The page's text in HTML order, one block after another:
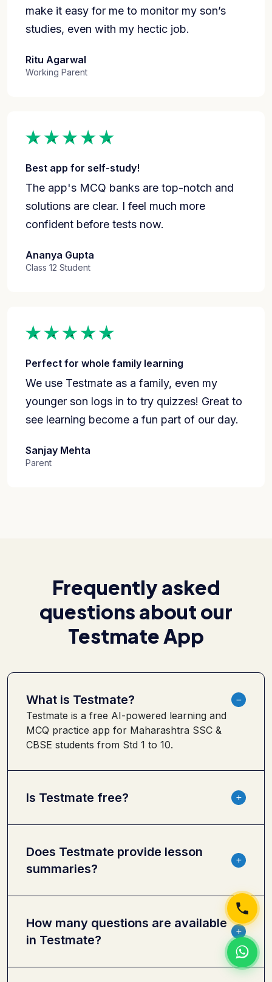
make it easy for me to monitor my son’s
studies, even with my hectic job.
Ritu Agarwal
Working Parent
Best app for self-study!
The app's MCQ banks are top-notch and
solutions are clear. I feel much more
confident before tests now.
Ananya Gupta
Class 12 Student
Perfect for whole family learning
We use Testmate as a family, even my
younger son logs in to try quizzes! Great to
see learning become a fun part of our day.
Sanjay Mehta
Parent
Frequently asked
questions about our
Testmate App
What is Testmate?
Testmate is a free AI-powered learning and
MCQ practice app for Maharashtra SSC &
CBSE students from Std 1 to 10.
Is Testmate free?
Does Testmate provide lesson
summaries?
How many questions are available
in Testmate?